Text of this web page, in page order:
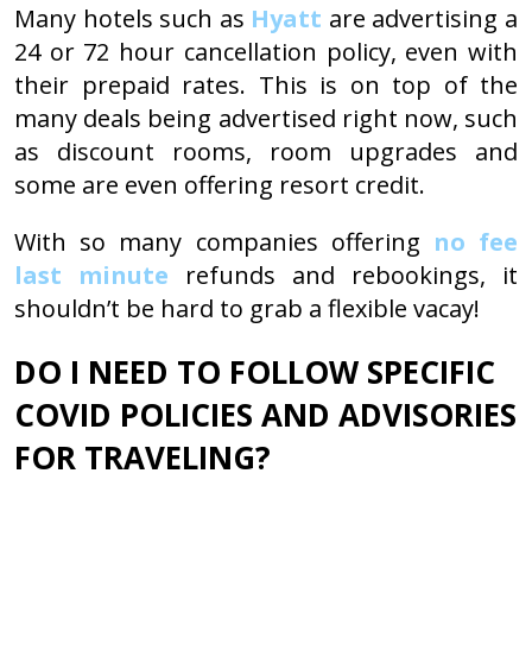
Many hotels such as Hyatt are advertising a
24 or 72 hour cancellation policy, even with
their prepaid rates. This is on top of the
many deals being advertised right now, such
as discount rooms, room upgrades and
some are even offering resort credit.
With so many companies offering no fee
last minute refunds and rebookings, it
shouldn’t be hard to grab a flexible vacay!
DO I NEED TO FOLLOW SPECIFIC
COVID POLICIES AND ADVISORIES
FOR TRAVELING?